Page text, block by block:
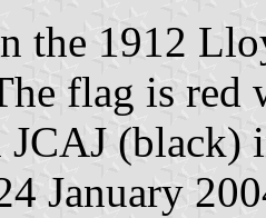
the 1912
flag is red
JCAJ (black)
January